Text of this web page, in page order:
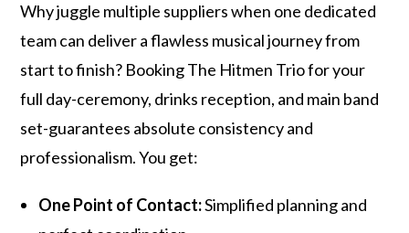
Why juggle multiple suppliers when one dedicated
team can deliver a flawless musical journey from
start to finish? Booking The Hitmen Trio for your
full day-ceremony, drinks reception, and main band
set-guarantees absolute consistency and
professionalism. You get:
One Point of Contact:Simplified planning and